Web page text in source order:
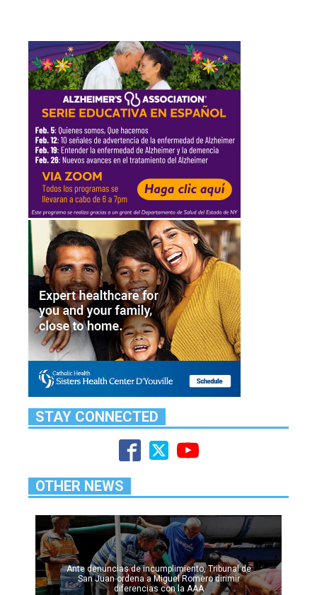
STAY CONNECTED
OTHER NEWS
Ante denuncias de incumplimiento, Tribunal de
San Juan ordena a Miguel Romero dirimir
diferencias con la AAA